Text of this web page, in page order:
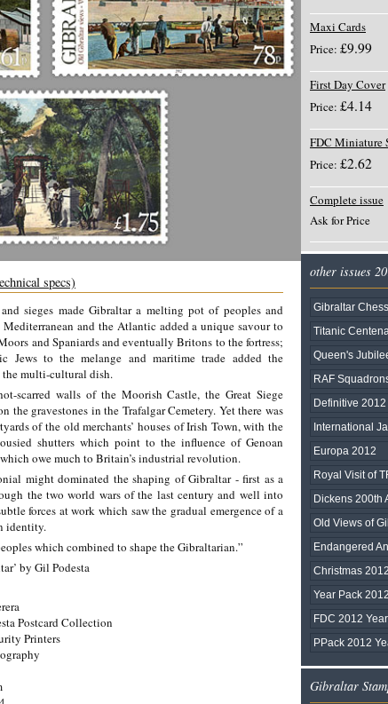
specs)
sieges made Gibraltar a melting pot of peoples and
and the Atlantic added a unique savour to
and Spaniards and eventually Britons to the fortress;
Jews to the melange and maritime trade added the
the multi-cultural dish.
scarred walls of the Moorish Castle, the Great Siege
the gravestones in the Trafalgar Cemetery. Yet there was
of the old merchants’ houses of Irish Town, with the
shutters which point to the influence of Genoan
owe much to Britain’s industrial revolution.
might dominated the shaping of Gibraltar - first as a
the two world wars of the last century and well into
forces at work which saw the gradual emergence of a
identity.
which combined to shape the Gibraltarian.”
by Gil Podesta
Postcard Collection
Printers
Maxi Cards
Price: £9.99
First Day Cover
Price: £4.14
FDC Miniature
Price: £2.62
Complete issue
Ask for Price
other issues
Gibraltar
Titanic
Queen's
RAF
Definitive
International
Europa 2012
Royal Visit of
Dickens 200th
Old Views of
Endangered
Christmas 2012
Year Pack 2012
FDC 2012
PPack 2012
Gibraltar